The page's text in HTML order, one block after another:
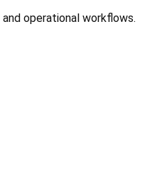
operational workflows.